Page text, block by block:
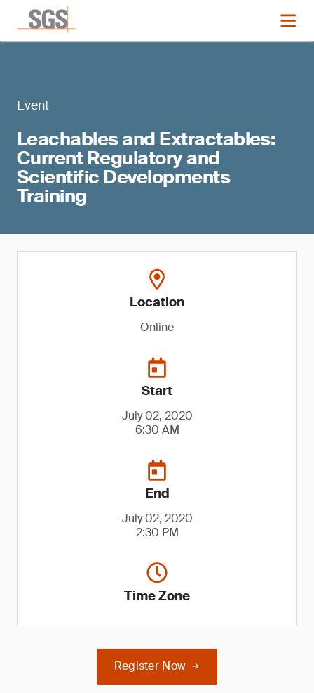
Event
Leachables and Extractables:
Current Regulatory and
Scientific Developments
Training
Location
Online
Start
July 02, 2020
6:30 AM
End
July 02, 2020
2:30 PM
Time Zone
Register Now